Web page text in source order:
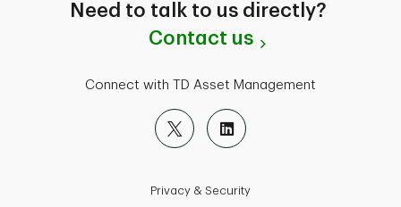
Need to talk to us directly?
Contact us
Connect with TD Asset Management
Privacy & Security